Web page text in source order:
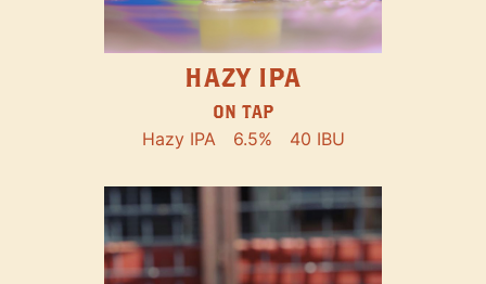
HAZY IPA
ON TAP
Hazy IPA 6.5% 40 IBU